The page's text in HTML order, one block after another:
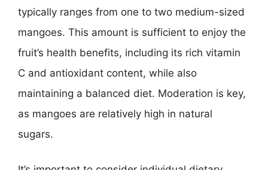
typically ranges from one to two medium-sized
mangoes. This amount is sufficient to enjoy the
fruit’s health benefits, including its rich vitamin
C and antioxidant content, while also
maintaining a balanced diet. Moderation is key,
as mangoes are relatively high in natural
sugars.